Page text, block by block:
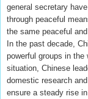
general secretary
through peaceful
the same peaceful
In the past decade,
powerful groups in
situation, Chinese
domestic research
ensure a steady rise